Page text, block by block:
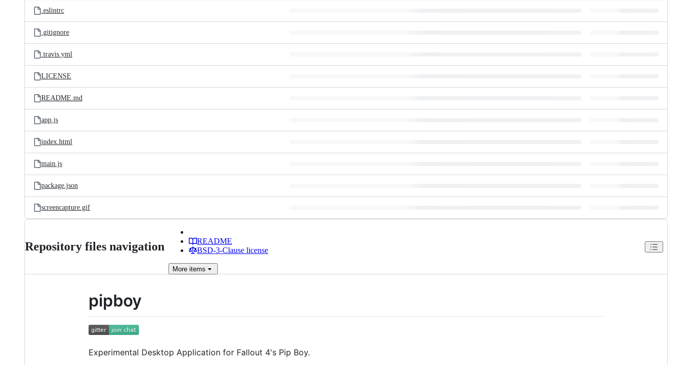
.eslintrc
.gitignore
.travis.yml
LICENSE
README.md
app.js
index.html
main.js
package.json
screencapture.gif
Repository files navigation
README
BSD-3-Clause license
More items
pipboy
Experimental Desktop Application for Fallout 4's Pip Boy.